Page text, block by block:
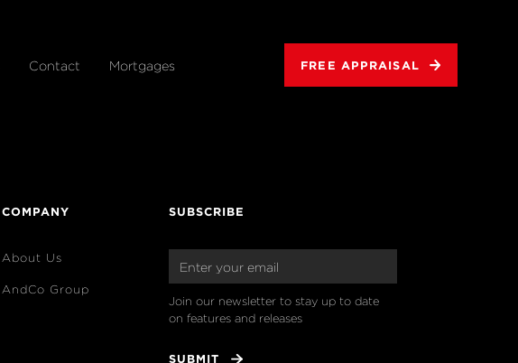
Contact Mortgages FREE APPRAISAL
COMPANY
About Us
AndCo Group
SUBSCRIBE
Join our newsletter to stay up to date
on features and releases